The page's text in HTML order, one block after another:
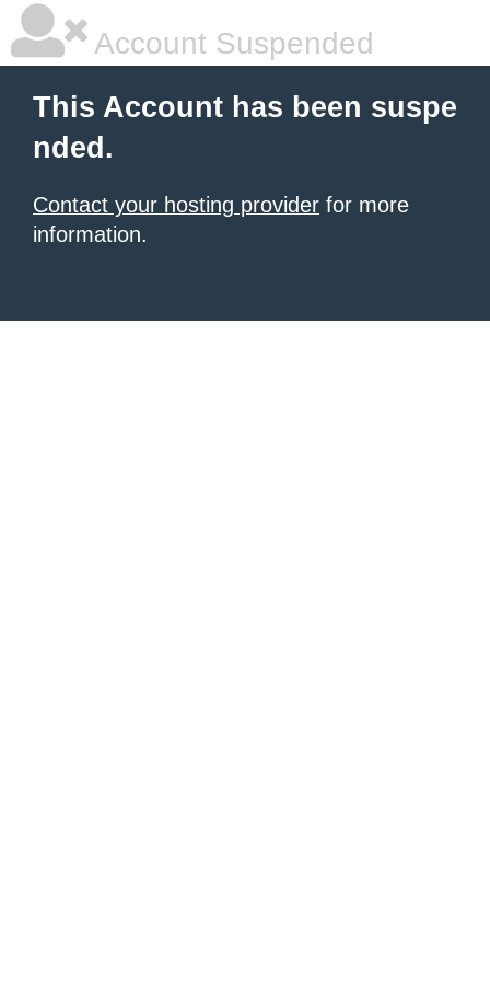
Account Suspended
This Account has been suspe
nded.
Contact your hosting provider for more
information.